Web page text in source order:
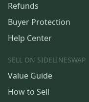
Refunds
Buyer Protection
Help Center
SELL ON SIDELINESWAP
Value Guide
How to Sell